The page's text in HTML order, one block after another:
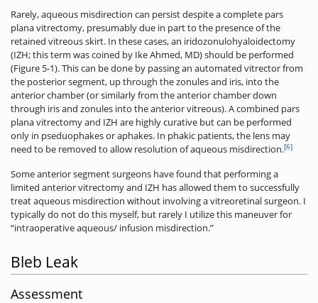
Rarely, aqueous misdirection can persist despite a complete pars
plana vitrectomy, presumably due in part to the presence of the
retained vitreous skirt. In these cases, an iridozonulohyaloidectomy
(IZH; this term was coined by Ike Ahmed, MD) should be performed
(Figure 5-1). This can be done by passing an automated vitrector from
the posterior segment, up through the zonules and iris, into the
anterior chamber (or similarly from the anterior chamber down
through iris and zonules into the anterior vitreous). A combined pars
plana vitrectomy and IZH are highly curative but can be performed
only in pseduophakes or aphakes. In phakic patients, the lens may
need to be removed to allow resolution of aqueous misdirection.[6]
Some anterior segment surgeons have found that performing a
limited anterior vitrectomy and IZH has allowed them to successfully
treat aqueous misdirection without involving a vitreoretinal surgeon. I
typically do not do this myself, but rarely I utilize this maneuver for
“intraoperative aqueous/ infusion misdirection.”
Bleb Leak
Assessment